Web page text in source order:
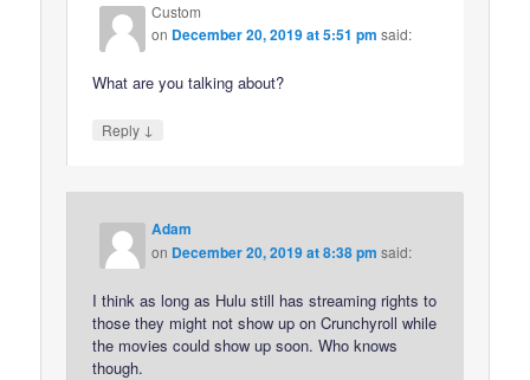
Custom
on December 20, 2019 at 5:51 pm said:
What are you talking about?
Reply ↓
Adam
on December 20, 2019 at 8:38 pm said:
I think as long as Hulu still has streaming rights to
those they might not show up on Crunchyroll while
the movies could show up soon. Who knows
though.